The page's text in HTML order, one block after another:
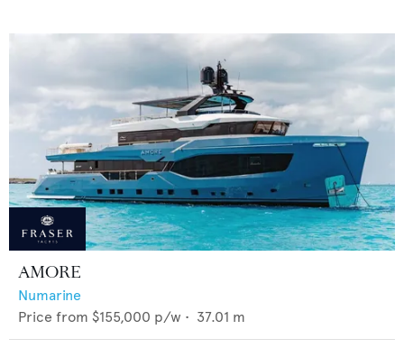
AMORE
Numarine
Price from $155,000 p/w • 37.01 m